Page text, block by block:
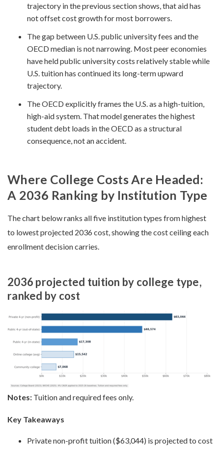
trajectory in the previous section shows, that aid has
not offset cost growth for most borrowers.
The gap between U.S. public university fees and the
OECD median is not narrowing. Most peer economies
have held public university costs relatively stable while
U.S. tuition has continued its long-term upward
trajectory.
The OECD explicitly frames the U.S. as a high-tuition,
high-aid system. That model generates the highest
student debt loads in the OECD as a structural
consequence, not an accident.
Where College Costs Are Headed:
A 2036 Ranking by Institution Type
The chart below ranks all five institution types from highest
to lowest projected 2036 cost, showing the cost ceiling each
enrollment decision carries.
2036 projected tuition by college type,
ranked by cost
Notes: Tuition and required fees only.
Key Takeaways
Private non-profit tuition ($63,044) is projected to cost